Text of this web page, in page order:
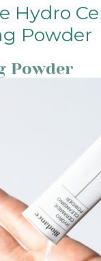
Hydro
Powder
Powder